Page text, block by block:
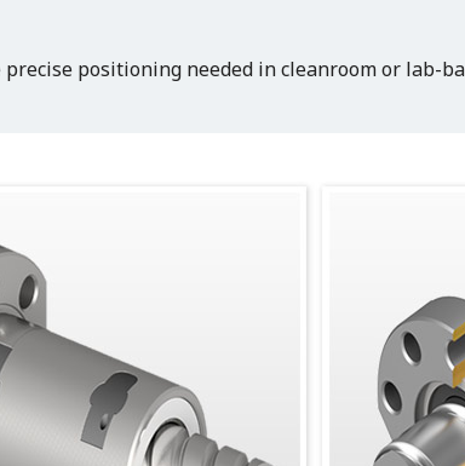
positioning needed in cleanroom or lab-